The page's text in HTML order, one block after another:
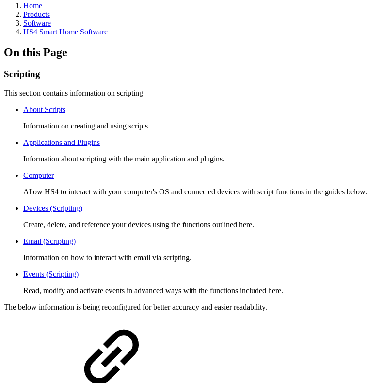
Home
Products
Software
HS4 Smart Home Software
On this Page
Scripting
This section contains information on scripting.
About Scripts
Information on creating and using scripts.
Applications and Plugins
Information about scripting with the main application and plugins.
Computer
Allow HS4 to interact with your computer's OS and connected devices with script functions in the guides below.
Devices (Scripting)
Create, delete, and reference your devices using the functions outlined here.
Email (Scripting)
Information on how to interact with email via scripting.
Events (Scripting)
Read, modify and activate events in advanced ways with the functions included here.
The below information is being reconfigured for better accuracy and easier readability.